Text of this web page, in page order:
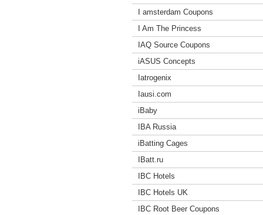
I amsterdam Coupons
I Am The Princess
IAQ Source Coupons
iASUS Concepts
Iatrogenix
Iausi.com
iBaby
IBA Russia
iBatting Cages
IBatt.ru
IBC Hotels
IBC Hotels UK
IBC Root Beer Coupons